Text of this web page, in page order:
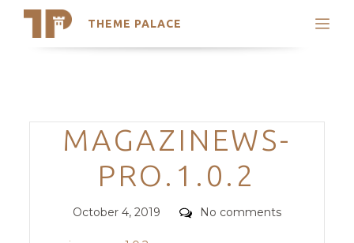
THEME PALACE
Search
Trending Themes
Categories
MAGAZINEWS-
PRO.1.0.2
Posted
October 4, 2019 Comments
No comments